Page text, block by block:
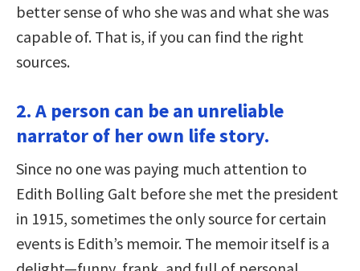
better sense of who she was and what she was
capable of. That is, if you can find the right
sources.
2. A person can be an unreliable
narrator of her own life story.
Since no one was paying much attention to
Edith Bolling Galt before she met the president
in 1915, sometimes the only source for certain
events is Edith’s memoir. The memoir itself is a